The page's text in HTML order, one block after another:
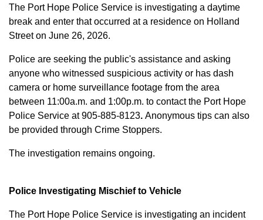
The Port Hope Police Service is investigating a daytime
break and enter that occurred at a residence on Holland
Street on June 26, 2026.
Police are seeking the public's assistance and asking
anyone who witnessed suspicious activity or has dash
camera or home surveillance footage from the area
between 11:00a.m. and 1:00p.m. to contact the Port Hope
Police Service at905-885-8123. Anonymous tips can also
be provided through Crime Stoppers.
The investigation remains ongoing.
Police Investigating Mischief to Vehicle
The Port Hope Police Service is investigating an incident